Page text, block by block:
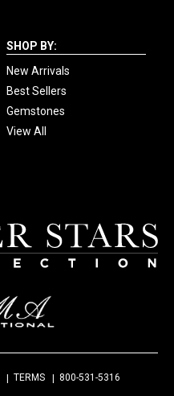
SHOP BY:
New Arrivals
Best Sellers
Gemstones
View All
TERMS 800-531-5316